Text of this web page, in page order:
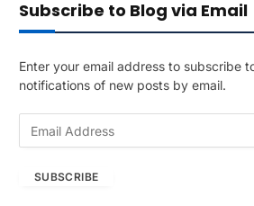
Subscribe to Blog via Email
Enter your email address to subscribe
notifications of new posts by email.
SUBSCRIBE